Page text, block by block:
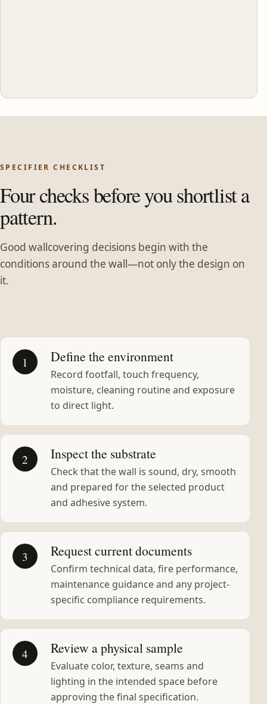
SPECIFIER CHECKLIST
Four checks before you shortlist a
pattern.
Good wallcovering decisions begin with the
conditions around the wall—not only the design on
it.
1 Define the environment
Record footfall, touch frequency,
moisture, cleaning routine and exposure
to direct light.
2 Inspect the substrate
Check that the wall is sound, dry, smooth
and prepared for the selected product
and adhesive system.
3 Request current documents
Confirm technical data, fire performance,
maintenance guidance and any project-
specific compliance requirements.
4 Review a physical sample
Evaluate color, texture, seams and
lighting in the intended space before
approving the final specification.